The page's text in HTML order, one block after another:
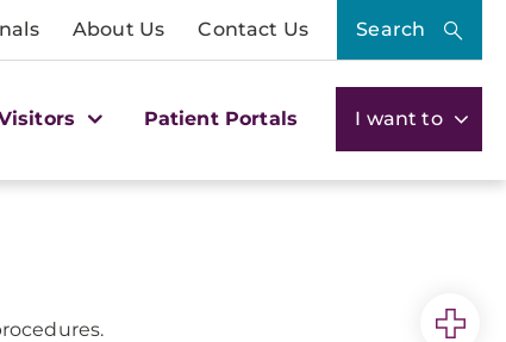
About Us Contact Us Search
Patient Portals I want to